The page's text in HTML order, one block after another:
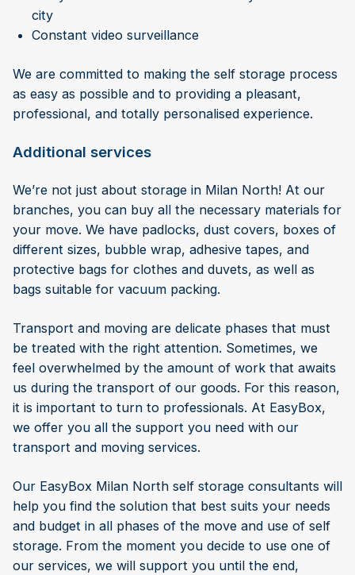
city
Constant video surveillance
We are committed to making the self storage process
as easy as possible and to providing a pleasant,
professional, and totally personalised experience.
Additional services
We’re not just about storage in Milan North! At our
branches, you can buy all the necessary materials for
your move. We have padlocks, dust covers, boxes of
different sizes, bubble wrap, adhesive tapes, and
protective bags for clothes and duvets, as well as
bags suitable for vacuum packing.
Transport and moving are delicate phases that must
be treated with the right attention. Sometimes, we
feel overwhelmed by the amount of work that awaits
us during the transport of our goods. For this reason,
it is important to turn to professionals. At EasyBox,
we offer you all the support you need with our
transport and moving services.
Our EasyBox Milan North self storage consultants will
help you find the solution that best suits your needs
and budget in all phases of the move and use of self
storage. From the moment you decide to use one of
our services, we will support you until the end,